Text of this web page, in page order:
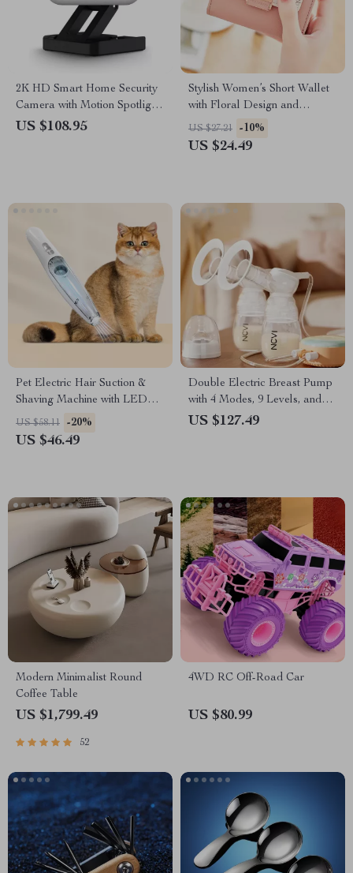
2K HD Smart Home Security
Camera with Motion Spotlight
and Voice Assistant Integration
US $108.95
Stylish Women’s Short Wallet
with Floral Design and
Contrast Colors
US $27.21 -10%
US $24.49
Pet Electric Hair Suction &
Shaving Machine with LED
Light
US $58.11 -20%
US $46.49
Double Electric Breast Pump
with 4 Modes, 9 Levels, and
LED Touch Display
US $127.49
Modern Minimalist Round
Coffee Table
US $1,799.49
52
4WD RC Off-Road Car
US $80.99